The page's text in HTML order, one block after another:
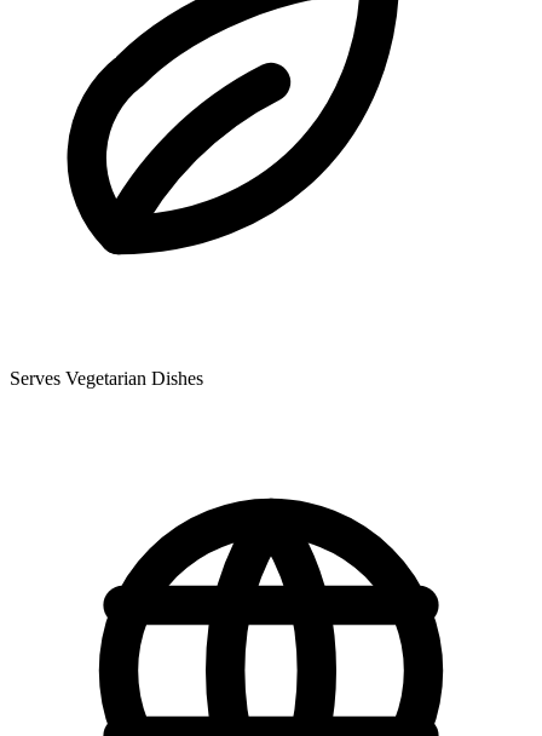
Serves Vegetarian Dishes